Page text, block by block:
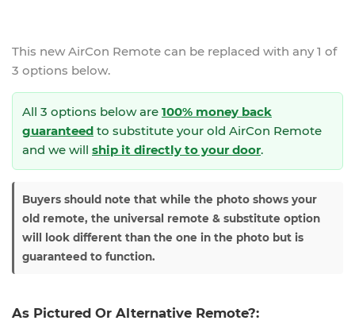
This newAirCon Remote can be replaced with any 1 of
3 options below.
All 3 options below are 100% money back
guaranteed to substitute your old AirCon Remote
and we will ship it directly to your door.
Buyers should note that while the photo shows your
old remote, the universal remote & substitute option
will look different than the one in the photo but is
guaranteed to function.
As Pictured Or Alternative Remote?: